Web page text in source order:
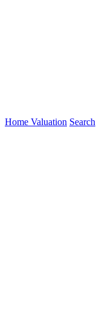
Home Valuation Search